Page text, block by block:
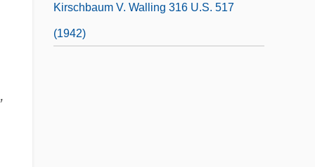
Kirschbaum V. Walling 316 U.S. 517
(1942)